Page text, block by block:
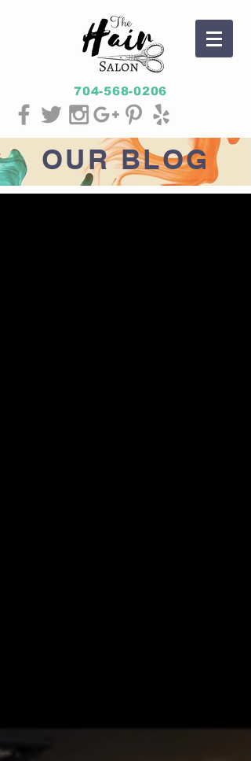
704-568-0206
OURBLOG